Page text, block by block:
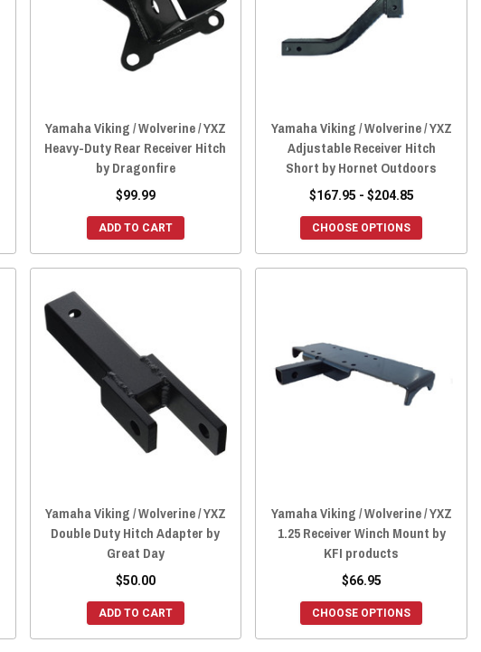
Yamaha Viking / Wolverine / YXZ
Heavy-Duty Rear Receiver Hitch
by Dragonfire
$99.99
ADD TO CART
Yamaha Viking / Wolverine / YXZ
Adjustable Receiver Hitch
Short by Hornet Outdoors
$167.95 - $204.85
CHOOSE OPTIONS
Yamaha Viking / Wolverine / YXZ
Double Duty Hitch Adapter by
Great Day
$50.00
ADD TO CART
Yamaha Viking / Wolverine / YXZ
1.25 Receiver Winch Mount by
KFI products
$66.95
CHOOSE OPTIONS